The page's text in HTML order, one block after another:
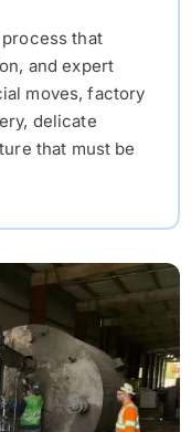
that
and expert
moves, factory
delicate
that must be